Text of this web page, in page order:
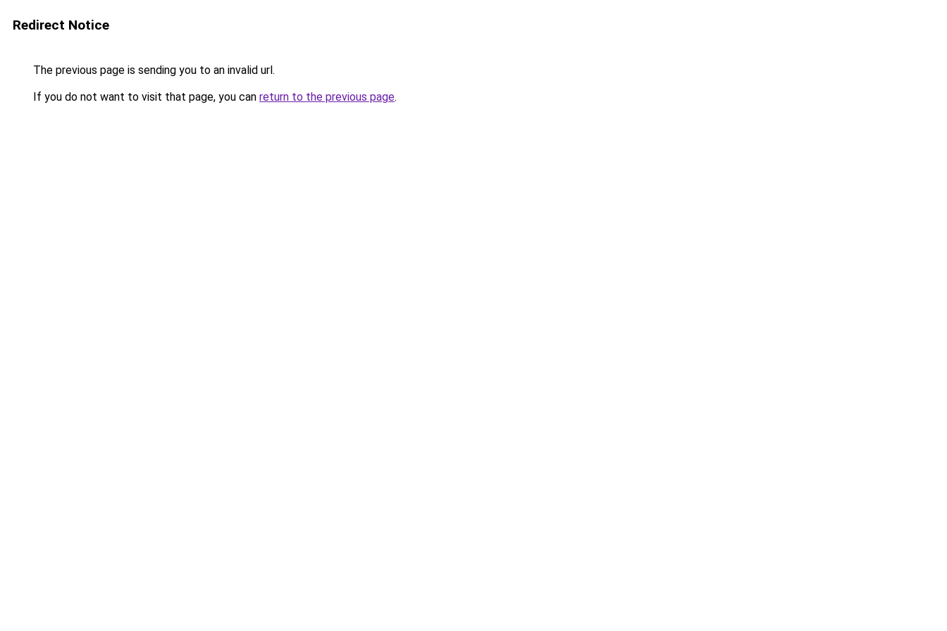
Redirect Notice
The previous page is sending you to an invalid url.
If you do not want to visit that page, you can return to the previous page.